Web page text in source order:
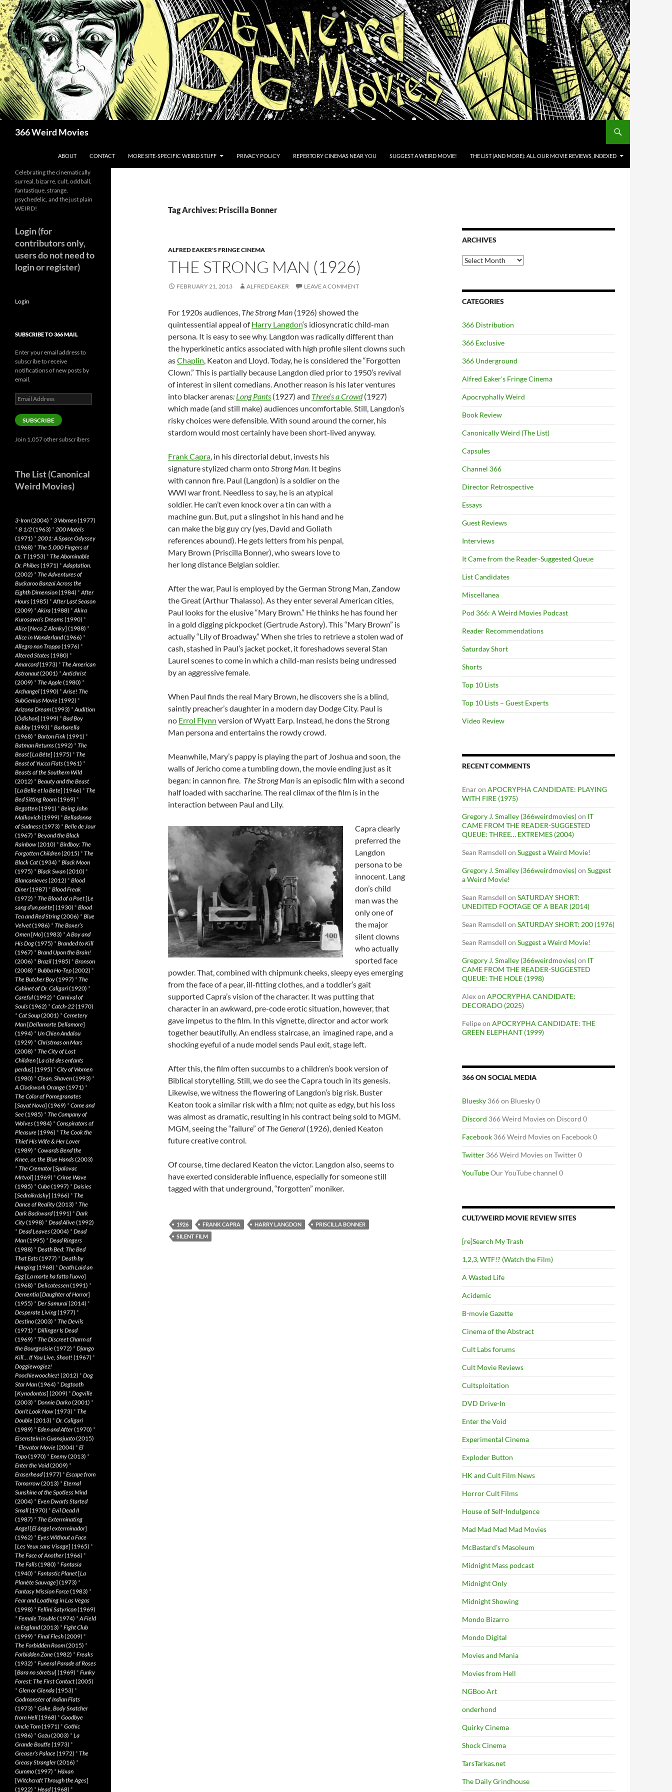
Skip
to
content
366 Weird Movies
ABOUT CONTACT MORE SITE-SPECIFIC WEIRD STUFF PRIVACY POLICY REPERTORY CINEMAS NEAR YOU SUGGEST A WEIRD MOVIE! THE LIST (AND MORE): ALL OUR MOVIE REVIEWS, INDEXED
Tag Archives: Priscilla Bonner
ALFRED EAKER'S FRINGE CINEMA
THE STRONG MAN (1926)
FEBRUARY 21, 2013 ALFRED EAKER LEAVE A COMMENT
For 1920s audiences, The Strong Man (1926) showed the
quintessential appeal ofHarry Langdon‘s idiosyncratic child-man
persona. It is easy to see why. Langdon was radically different than
the hyperkinetic antics associated with high profile silent clowns such
asChaplin, Keaton and Lloyd. Today, he is considered the “Forgotten
Clown.” This is partially because Langdon died prior to 1950’s revival
of interest in silent comedians. Another reason is his later ventures
into blacker arenas: Long Pants (1927) and Three’s a Crowd(1927)
which made (and still make) audiences uncomfortable. Still, Langdon’s
risky choices were defensible. With sound around the corner, his
stardom would most certainly have been short-lived anyway.
Frank Capra, in his directorial debut, invests his
signature stylized charm ontoStrong Man. It begins
with cannon fire. Paul (Langdon) is a soldier on the
WWI war front. Needless to say, he is an atypical
soldier. He can’t even knock over a tin can with a
machine gun. But, put a slingshot in his hand and he
can make the big guy cry (yes, David and Goliath
references abound). He gets letters from his penpal,
Mary Brown (Priscilla Bonner), who swears love to
her long distance Belgian soldier.
After the war, Paul is employed by the German Strong Man, Zandow
the Great (Arthur Thalasso). As they enter several American cities,
Paul looks for the elusive “Mary Brown.” He thinks he has found her
in a gold digging pickpocket (Gertrude Astory). This “Mary Brown” is
actually “Lily of Broadway.” When she tries to retrieve a stolen wad of
cash, stashed in Paul’s jacket pocket, it foreshadows several Stan
Laurel scenes to come in which a child-man resists being undressed
by an aggressive female.
When Paul finds the real Mary Brown, he discovers she is a blind,
saintly preacher’s daughter in a modern day Dodge City. Paul is
no Errol Flynn version of Wyatt Earp. Instead, he dons the Strong
Man persona and entertains the rowdy crowd.
Meanwhile, Mary’s pappy is playing the part of Joshua and soon, the
walls of Jericho come a tumbling down, the movie ending just as it
began: in cannon fire. The Strong Man is an episodic film with a second
half loaded with saccharine. The real climax of the film is in the
interaction between Paul and Lily.
Capra clearly
preferred the
Langdon
persona to be
innocent. Lang
don’s child
man was the
only one of
the major
silent clowns
who actually
sported face
powder. That, combined with chipmunk cheeks, sleepy eyes emerging
from the face of a pear, ill-fitting clothes, and a toddler’s gait
supported Capra’s vision of the character. It was putting that
character in an awkward, pre-code erotic situation, however, that
gave impetus to the film. In this vignette, director and actor work
together beautifully. An endless staircase, an imagined rape, and a
shocking eyeful of a nude model sends Paul exit, stage left.
After this, the film often succumbs to a children’s book version of
Biblical storytelling. Still, we do see the Capra touch in its genesis.
Likewise, we witness the flowering of Langdon’s big risk. Buster
Keaton took a similar risk with a film; not quite as edgy, but his loss
was almost as dramatic, resulting in his contract being sold to MGM.
MGM, seeing the “failure” ofThe General (1926), denied Keaton
future creative control.
Of course, time declared Keaton the victor. Langdon also, seems to
have exerted considerable influence, especially for someone still
tagged with that underground, “forgotten” moniker.
1926 FRANK CAPRA HARRY LANGDON
PRISCILLA BONNER
SILENT FILM
ARCHIVES
Archives
CATEGORIES
366 Distribution
366 Exclusive
366 Underground
Alfred Eaker's Fringe Cinema
Apocryphally Weird
Book Review
Canonically Weird (The List)
Capsules
Channel 366
Director Retrospective
Essays
Guest Reviews
Interviews
It Came from the Reader-Suggested Queue
List Candidates
Miscellanea
Pod 366: A Weird Movies Podcast
Reader Recommendations
Saturday Short
Shorts
Top 10 Lists
Top 10 Lists – Guest Experts
Video Review
RECENT COMMENTS
Enaron APOCRYPHA CANDIDATE: PLAYING
WITH FIRE (1975)
Gregory J. Smalley (366weirdmovies)on IT
CAME FROM THE READER-SUGGESTED
QUEUE: THREE… EXTREMES (2004)
Sean Ramsdell on Suggest a Weird Movie!
Gregory J. Smalley (366weirdmovies)on Suggest
a Weird Movie!
Sean Ramsdell on SATURDAY SHORT:
UNEDITED FOOTAGE OF A BEAR (2014)
Sean Ramsdell on SATURDAY SHORT: 200 (1976)
Sean Ramsdell on Suggest a Weird Movie!
Gregory J. Smalley (366weirdmovies)on IT
CAME FROM THE READER-SUGGESTED
QUEUE: THE HOLE (1998)
Alexon APOCRYPHA CANDIDATE:
DECORADO (2025)
Felipeon APOCRYPHA CANDIDATE: THE
GREEN ELEPHANT (1999)
366 ON SOCIAL MEDIA
Bluesky 366 on Bluesky 0
Discord 366 Weird Movies on Discord 0
Facebook 366 Weird Movies on Facebook 0
Twitter 366 Weird Movies on Twitter 0
YouTubeOur YouTube channel 0
CULT/WEIRD MOVIE REVIEW SITES
[re]Search My Trash
1,2,3, WTF!? (Watch the Film)
A Wasted Life
Acidemic
B-movie Gazette
Cinema of the Abstract
Cult Labs forums
Cult Movie Reviews
Cultsploitation
DVD Drive-In
Enter the Void
Experimental Cinema
Exploder Button
HK and Cult Film News
Horror Cult Films
House of Self-Indulgence
Mad Mad Mad Mad Movies
McBastard's Masoleum
Midnight Mass podcast
Midnight Only
Midnight Showing
Mondo Bizarro
Mondo Digital
Movies and Mania
Movies from Hell
NGBoo Art
onderhond
Quirky Cinema
Shock Cinema
TarsTarkas.net
The Daily Grindhouse
Celebrating the cinematically
surreal, bizarre, cult, oddball,
fantastique, strange,
psychedelic, and the just plain
WEIRD!
Login (for
contributors only,
users do not need to
login or register)
Login
SUBSCRIBE TO 366 MAIL
Enter your email address to
subscribe to receive
notifications of new posts by
email.
Email
Address
SUBSCRIBE
Join 1,057 other subscribers
The List (Canonical
Weird Movies)
3-Iron(2004) * 3 Women(1977)
* 8 1/2(1963) * 200 Motels
(1971) * 2001: A Space Odyssey
(1968) * The 5,000 Fingers of
Dr. T(1953) * The Abominable
Dr. Phibes(1971) *Adaptation.
(2002) * The Adventures of
Buckaroo Banzai Across the
Eighth Dimension(1984) *After
Hours(1985) *After Last Season
(2009) *Akira(1988) *Akira
Kurosawa’s Dreams(1990) *
Alice[Neco Z Alenky] (1988) *
Alice in Wonderland(1966) *
Allegro non Troppo(1976) *
Altered States(1980) *
Amarcord(1973) * The American
Astronaut(2001) *Antichrist
(2009) * The Apple(1980) *
Archangel(1990) *Arise! The
SubGenius Movie(1992) *
Arizona Dream(1993) *Audition
[Ôdishon] (1999) * Bad Boy
Bubby(1993) * Barbarella
(1968) * Barton Fink(1991) *
Batman Returns(1992) * The
Beast[La Bête] (1975) * The
Beast of Yucca Flats(1961) *
Beasts of the Southern Wild
(2012) * Beauty and the Beast
[La Belle et la Bete] (1946) * The
Bed Sitting Room(1969) *
Begotten(1991) * Being John
Malkovich(1999) * Belladonna
of Sadness(1973) * Belle de Jour
(1967) * Beyond the Black
Rainbow(2010) * Birdboy: The
Forgotten Children(2015) * The
Black Cat(1934) * Black Moon
(1975) * Black Swan(2010) *
Blancanieves(2012) * Blood
Diner(1987) * Blood Freak
(1972) * The Blood of a Poet[Le
sang d’un poète] (1930) * Blood
Tea and Red String(2006) * Blue
Velvet(1986) * The Boxer’s
Omen[Mo] (1983) *A Boy and
His Dog(1975) * Branded to Kill
(1967) * Brand Upon the Brain!
(2006) * Brazil(1985) * Bronson
(2008) * Bubba Ho-Tep(2002) *
The Butcher Boy(1997) * The
Cabinet of Dr. Caligari(1920) *
Careful(1992) * Carnival of
Souls(1962) * Catch-22(1970)
* Cat Soup(2001) * Cemetery
Man[Dellamorte Dellamore]
(1994) * Un Chien Andalou
(1929) * Christmas on Mars
(2008) * The City of Lost
Children[La cité des enfants
perdus] (1995) * City of Women
(1980) * Clean, Shaven(1993) *
A Clockwork Orange(1971) *
The Color of Pomegranates
[Sayat Nova] (1969) * Come and
See(1985) * The Company of
Wolves(1984) * Conspirators of
Pleasure(1996) * The Cook the
Thief His Wife & Her Lover
(1989) * Cowards Bend the
Knee, or, the Blue Hands(2003)
* The Cremator[Spalovac
Mrtvol] (1969) * Crime Wave
(1985) * Cube(1997) * Daisies
[Sedmikrásky] (1966) * The
Dance of Reality(2013) * The
Dark Backward(1991) * Dark
City(1998) * Dead Alive(1992)
* Dead Leaves(2004) * Dead
Man(1995) * Dead Ringers
(1988) * Death Bed: The Bed
That Eats(1977) * Death by
Hanging(1968) * Death Laid an
Egg[La morte ha fatto l’uovo]
(1968) * Delicatessen(1991) *
Dementia[Daughter of Horror]
(1955) * Der Samurai(2014) *
Desperate Living(1977) *
Destino(2003) * The Devils
(1971) * Dillinger Is Dead
(1969) * The Discreet Charm of
the Bourgeoisie(1972) * Django
Kill… If You Live, Shoot! (1967) *
Doggiewogiez!
Poochiewoochiez! (2012) * Dog
Star Man(1964) * Dogtooth
[Kynodontas] (2009) * Dogville
(2003) * Donnie Darko(2001) *
Don’t Look Now(1973) * The
Double(2013) * Dr. Caligari
(1989) * Eden and After(1970) *
Eisenstein in Guanajuato(2015)
* Elevator Movie(2004) * El
Topo(1970) * Enemy(2013) *
Enter the Void(2009) *
Eraserhead(1977) * Escape from
Tomorrow(2013) * Eternal
Sunshine of the Spotless Mind
(2004) * Even Dwarfs Started
Small(1970) * Evil Dead II
(1987) * The Exterminating
Angel[El àngel exterminador]
(1962) * Eyes Without a Face
[Les Yeux sans Visage] (1965) *
The Face of Another(1966) *
The Falls(1980) * Fantasia
(1940) * Fantastic Planet[La
Planète Sauvage] (1973) *
Fantasy Mission Force(1983) *
Fear and Loathing in Las Vegas
(1998) * Fellini Satyricon(1969)
* Female Trouble(1974) *A Field
in England(2013) * Fight Club
(1999) * Final Flesh(2009) *
The Forbidden Room(2015) *
Forbidden Zone(1982) * Freaks
(1932) * Funeral Parade of Roses
[Bara no sôretsu] (1969) * Funky
Forest: The First Contact(2005)
* Glen or Glenda(1953) *
Godmonster of Indian Flats
(1973) * Goke, Body Snatcher
from Hell(1968) * Goodbye
Uncle Tom(1971) * Gothic
(1986) * Gozu(2003) * La
Grande Bouffe(1973) *
Greaser’s Palace(1972) * The
Greasy Strangler(2016) *
Gummo(1997) * Häxan
[Witchcraft Through the Ages]
(1922) * Head(1968) *